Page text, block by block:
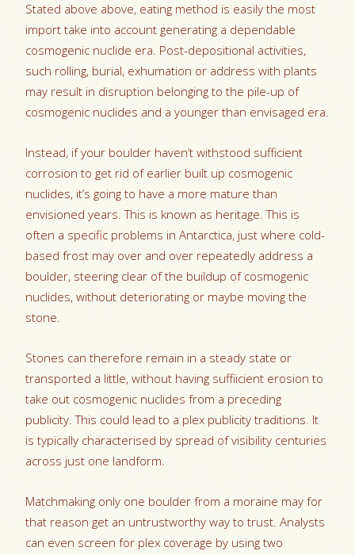
Stated above above, eating method is easily the most
import take into account generating a dependable
cosmogenic nuclide era. Post-depositional activities,
such rolling, burial, exhumation or address with plants
may result in disruption belonging to the pile-up of
cosmogenic nuclides and a younger than envisaged era.
Instead, if your boulder haven’t withstood sufficient
corrosion to get rid of earlier built up cosmogenic
nuclides, it’s going to have a more mature than
envisioned years. This is known as heritage. This is
often a specific problems in Antarctica, just where cold-
based frost may over and over repeatedly address a
boulder, steering clear of the buildup of cosmogenic
nuclides, without deteriorating or maybe moving the
stone.
Stones can therefore remain in a steady state or
transported a little, without having suffiicient erosion to
take out cosmogenic nuclides from a preceding
publicity. This could lead to a plex publicity traditions. It
is typically characterised by spread of visibility centuries
across just one landform.
Matchmaking only one boulder from a moraine may for
that reason get an untrustworthy way to trust. Analysts
can even screen for plex coverage by using two